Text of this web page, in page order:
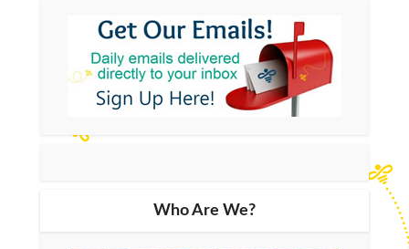
Who Are We?